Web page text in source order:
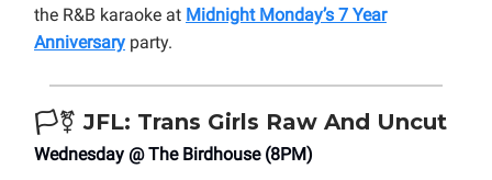
the R&B karaoke at Midnight Monday’s 7 Year
Anniversary party.
🏳️‍⚧️ JFL: Trans Girls Raw And Uncut
Wednesday @ The Birdhouse (8PM)